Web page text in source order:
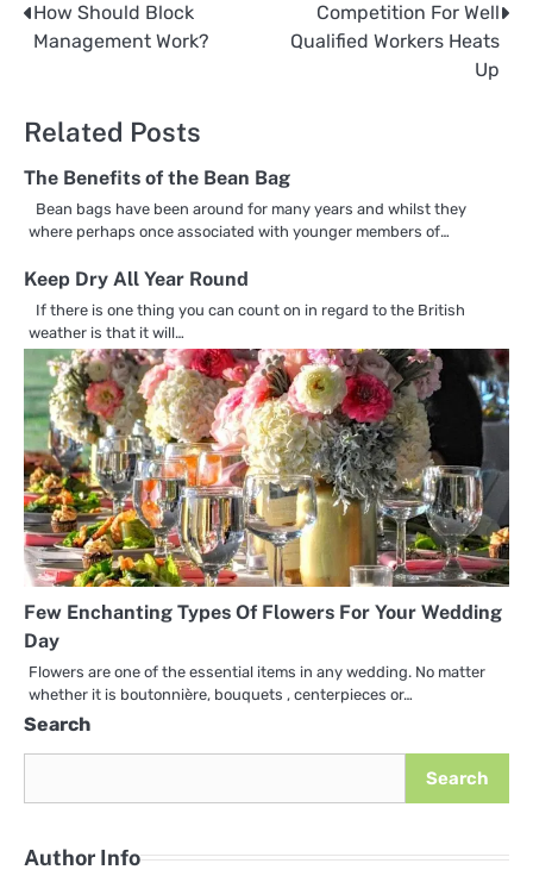
Post
navigation
How Should Block
Management Work?
Competition For Well
Qualified Workers Heats
Up
Related Posts
The Benefits of the Bean Bag
Bean bags have been around for many years and whilst they
where perhaps once associated with younger members of…
Keep Dry All Year Round
If there is one thing you can count on in regard to the British
weather is that it will…
Few Enchanting Types Of Flowers For Your Wedding
Day
Flowers are one of the essential items in any wedding. No matter
whether it is boutonnière, bouquets , centerpieces or…
Search
Search
Author Info